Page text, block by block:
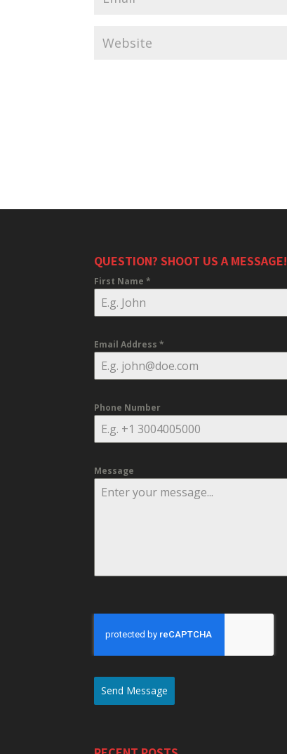
QUESTION? SHOOT US A MESSAGE!
First Name*
Email Address*
Phone Number
Message
Send Message